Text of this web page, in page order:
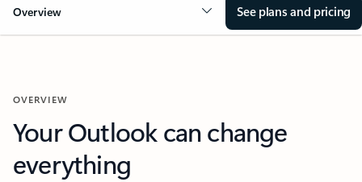
Overview See plans and pricing
OVERVIEW
Your Outlook can change
everything